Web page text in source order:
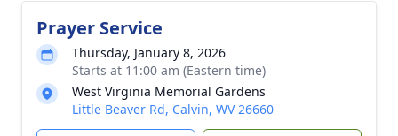
Prayer Service
Thursday, January 8, 2026
Starts at 11:00 am (Eastern time)
West Virginia Memorial Gardens
Little Beaver Rd, Calvin, WV 26660